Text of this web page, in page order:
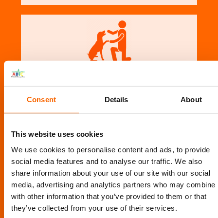
Consent Details About
This website uses cookies
We use cookies to personalise content and ads, to provide
social media features and to analyse our traffic. We also
share information about your use of our site with our social
media, advertising and analytics partners who may combine
with other information that you’ve provided to them or that
they’ve collected from your use of their services.
PET EXPERTS
TESTIMONIALS